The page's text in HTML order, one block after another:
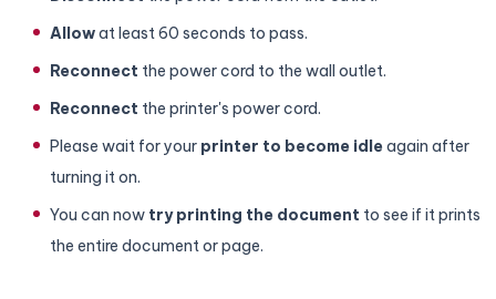
Allowat least 60 seconds to pass.
Reconnect the power cord to the wall outlet.
Reconnect the printer's power cord.
Please wait for your printer to become idleagain after
turning it on.
You can now try printing the document to see if it prints
the entire document or page.